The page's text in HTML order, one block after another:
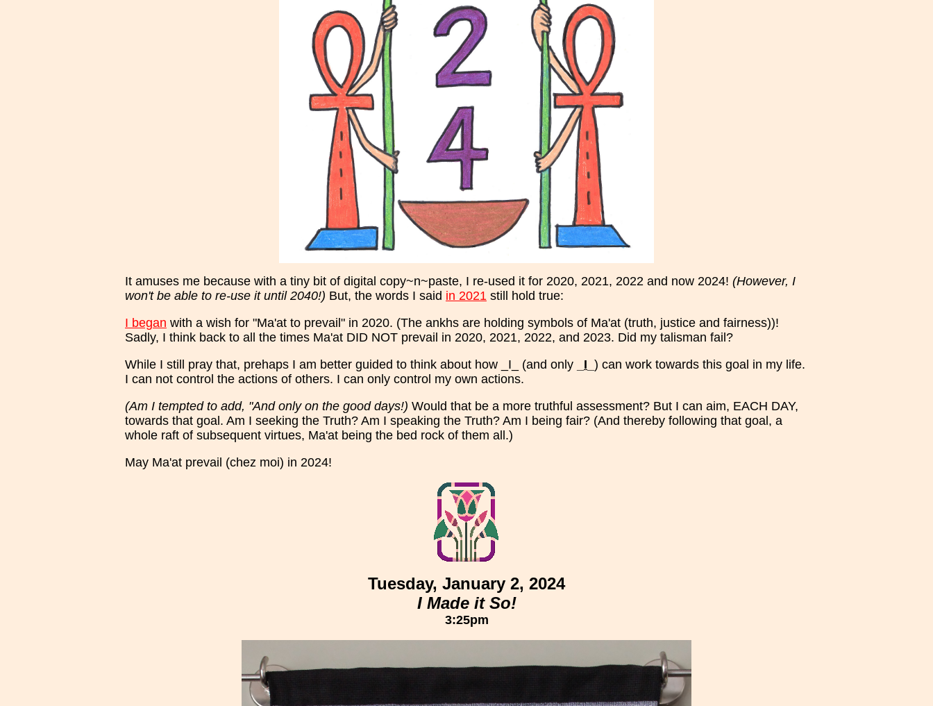
It amuses me because with a tiny bit of digital copy~n~paste, I re-used it for 2020, 2021, 2022 and now 2024! (However, I
won't be able to re-use it until 2040!) But, the words I said in 2021 still hold true:
I began with a wish for "Ma'at to prevail" in 2020. (The ankhs are holding symbols of Ma'at (truth, justice and fairness))!
Sadly, I think back to all the times Ma'at DID NOT prevail in 2020, 2021, 2022, and 2023. Did my talisman fail?
While I still pray that, prehaps I am better guided to think about how _I_ (and only
I ) can work towards this goal in my life.
I can not control the actions of others. I can only control my own actions.
(Am I tempted to add, "And only on the good days!) Would that be a more truthful assessment? But I can aim, EACH DAY,
towards that goal. Am I seeking the Truth? Am I speaking the Truth? Am I being fair? (And thereby following that goal, a
whole raft of subsequent virtues, Ma'at being the bed rock of them all.)
May Ma'at prevail (chez moi) in 2024!
Tuesday, January 2, 2024
I Made it So!
3:25pm